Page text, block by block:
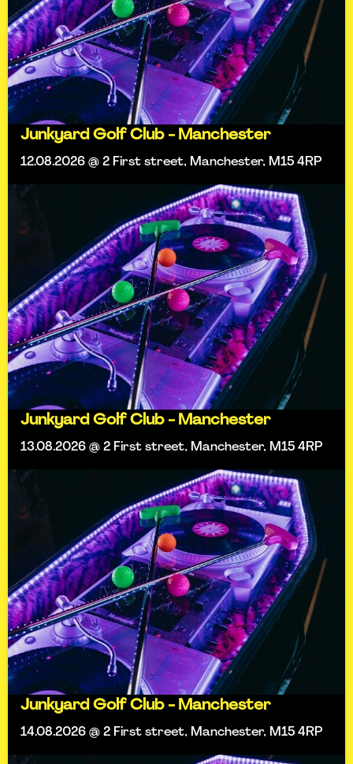
Junkyard Golf Club - Manchester
12.08.2026 @ 2 First street, Manchester, M15 4RP
Junkyard Golf Club - Manchester
13.08.2026 @ 2 First street, Manchester, M15 4RP
Junkyard Golf Club - Manchester
14.08.2026 @ 2 First street, Manchester, M15 4RP